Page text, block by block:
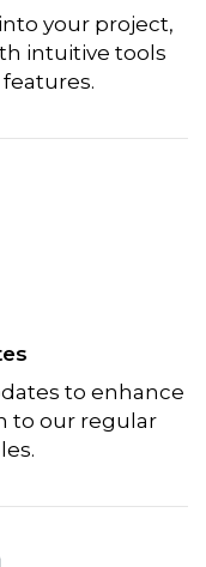
your project,
intuitive tools
to enhance
to our regular